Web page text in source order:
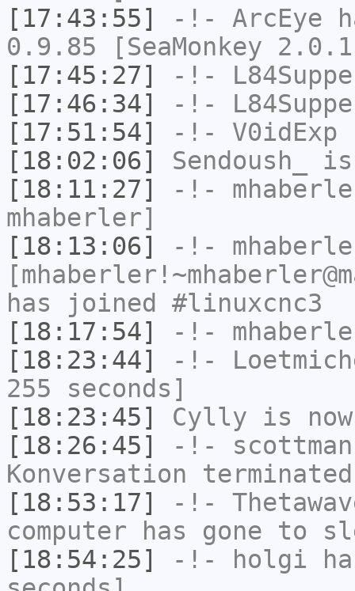
[17:43:55]
-!- ArcEye
0.9.85 [SeaMonkey
[17:45:27]
-!-
[17:46:34]
-!-
[17:51:54]
-!- V0idExp
[18:02:06]
Sendoush_
is
[18:11:27]
-!-
mhaberler]
[18:13:06]
-!-
has joined #linuxcnc3
[18:17:54]
-!-
[18:23:44]
-!-
255 seconds]
[18:23:45]
Cylly is
[18:26:45]
-!- scottman
Konversation
[18:53:17]
-!-
computer has gone to
[18:54:25]
-!- holgi